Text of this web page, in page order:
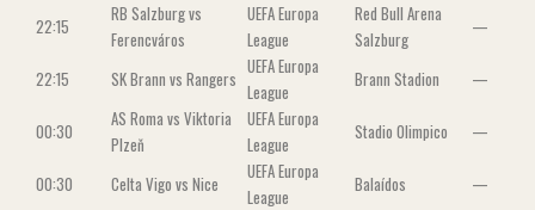
22:15
RB Salzburg vs
Ferencváros
UEFA Europa
League
Red Bull Arena
Salzburg
—
22:15 SK Brann vs Rangers
UEFA Europa
League
Brann Stadion —
00:30
AS Roma vs Viktoria
Plzeň
UEFA Europa
League
Stadio Olimpico —
00:30 Celta Vigo vs Nice
UEFA Europa
League
Balaídos —